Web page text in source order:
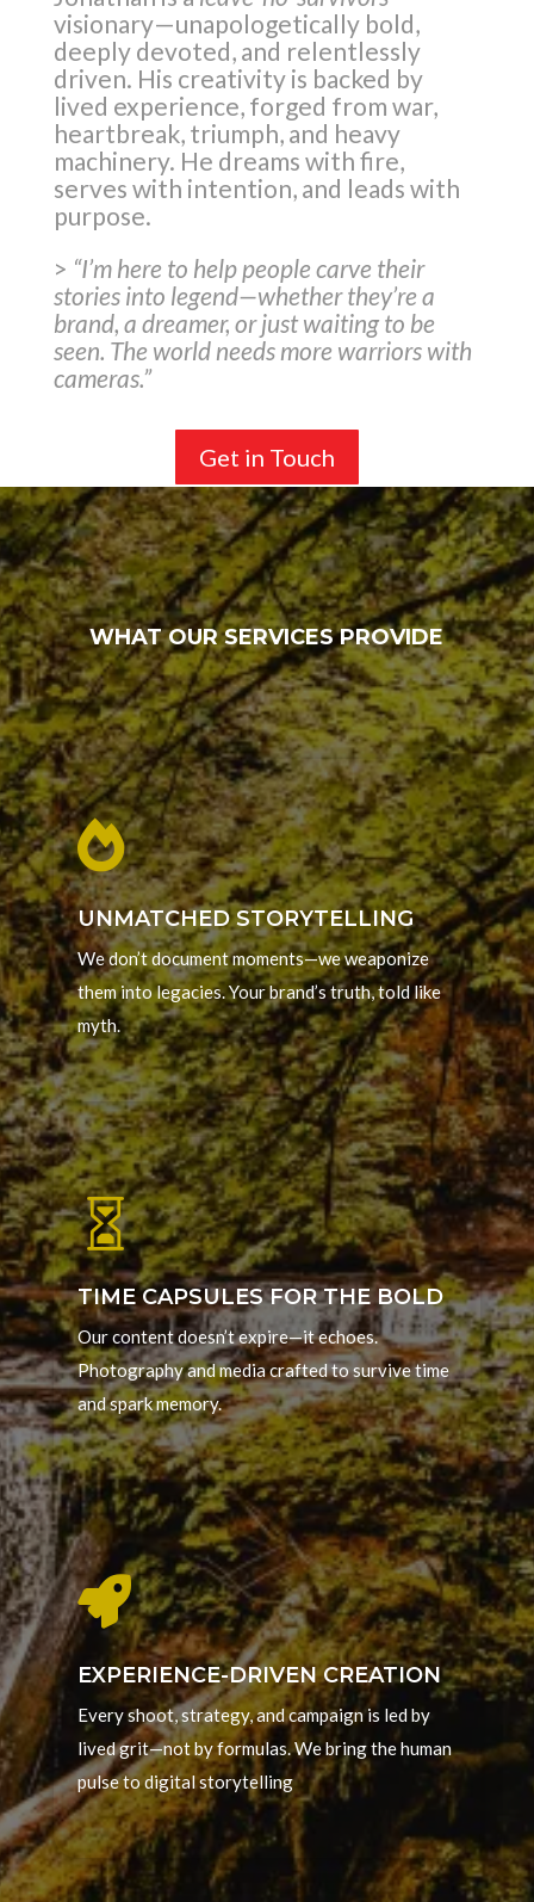
visionary—unapologetically bold,
deeply devoted, and relentlessly
driven. His creativity is backed by
lived experience, forged from war,
heartbreak, triumph, and heavy
machinery. He dreams with fire,
serves with intention, and leads with
purpose.
> “I’m here to help people carve their
stories into legend—whether they’re a
brand, a dreamer, or just waiting to be
seen. The world needs more warriors with
cameras.”
Get in Touch
WHAT OUR SERVICES PROVIDE

UNMATCHED STORYTELLING
We don’t document moments—we weaponize
them into legacies. Your brand’s truth, told like
myth.

TIME CAPSULES FOR THE BOLD
Our content doesn’t expire—it echoes.
Photography and media crafted to survive time
and spark memory.

EXPERIENCE-DRIVEN CREATION
Every shoot, strategy, and campaign is led by
lived grit—not by formulas. We bring the human
pulse to digital storytelling